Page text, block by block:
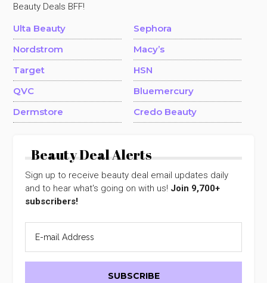
Beauty Deals BFF!
Ulta Beauty
Sephora
Nordstrom
Macy’s
Target
HSN
QVC
Bluemercury
Dermstore
Credo Beauty
Beauty Deal Alerts
Sign up to receive beauty deal email updates daily
and to hear what's going on with us! Join 9,700+
subscribers!